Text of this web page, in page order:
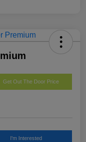
Get Out The Door Price
I'm Interested